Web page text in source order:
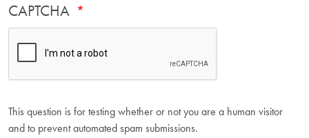
CAPTCHA
This question is for testing whether or not you are a human visitor
and to prevent automated spam submissions.